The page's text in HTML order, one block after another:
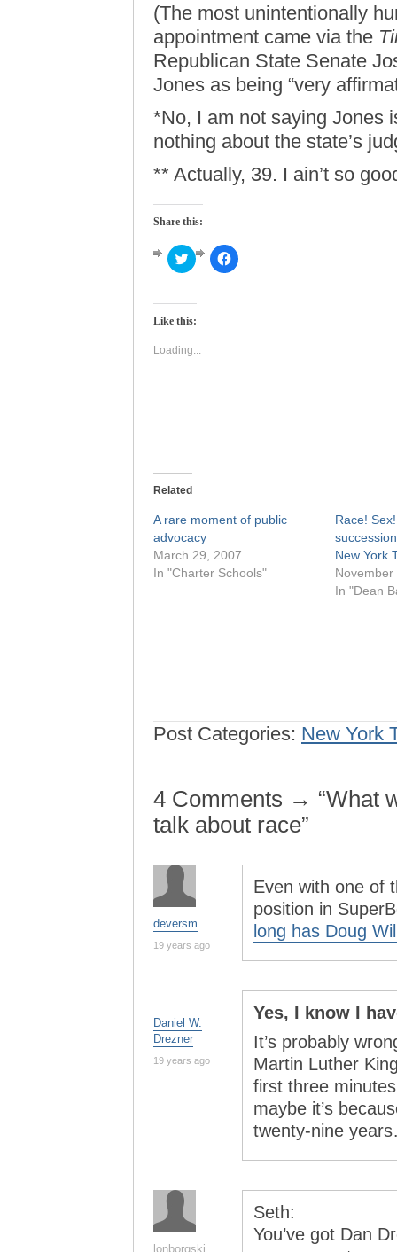
(The most unintentionally
appointment came via the
Republican State Senate
Jones as being “very
*No, I am not saying Jones
nothing about the state’s
** Actually, 39. I ain’t so
Share this:
Click
to
Twitter
in
window)
Click
to
Like this:
Loading...
Related
A rare moment of public
advocacy
March 29, 2007
In "Charter Schools"
Race!
New York
November
In "Dean
Post Categories: New York
4 Comments → “What
talk about race”
deversm
19 years ago
Even with one of
position in
long has Doug
Daniel W.
Drezner
19 years ago
Yes, I know I
It’s probably
Martin Luther
first three
maybe it’s
twenty-nine
lonborgski
Seth:
You’ve got Dan